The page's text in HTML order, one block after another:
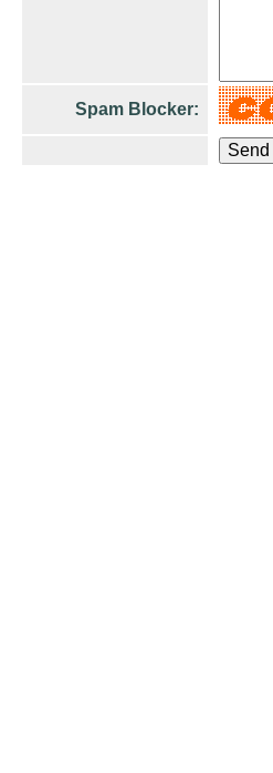
Spam Blocker: